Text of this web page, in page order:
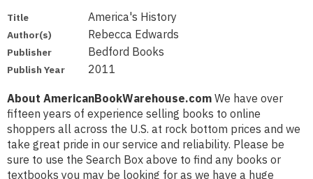
Title America's History
Author(s) Rebecca Edwards
Publisher Bedford Books
Publish Year 2011
About AmericanBookWarehouse.com We have over
fifteen years of experience selling books to online
shoppers all across the U.S. at rock bottom prices and we
take great pride in our service and reliability. Please be
sure to use the Search Box above to find any books or
textbooks you may be looking for as we have a huge